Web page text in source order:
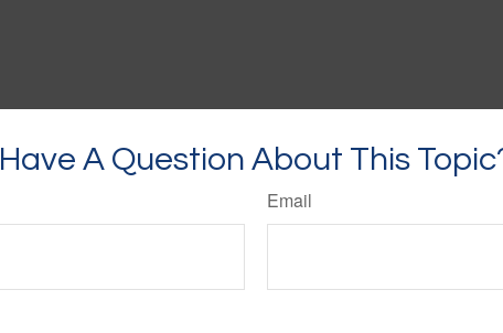
Have A Question About This
Email